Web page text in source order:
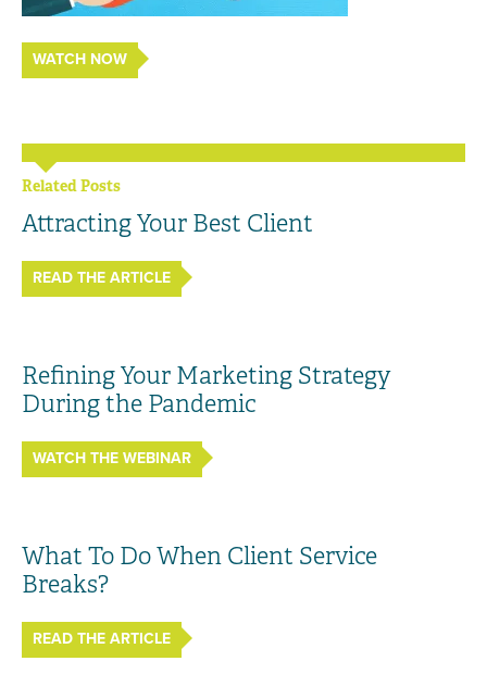
WATCH NOW
Related Posts
Attracting Your Best Client
READ THE ARTICLE
Refining Your Marketing Strategy
During the Pandemic
WATCH THE WEBINAR
What To Do When Client Service
Breaks?
READ THE ARTICLE